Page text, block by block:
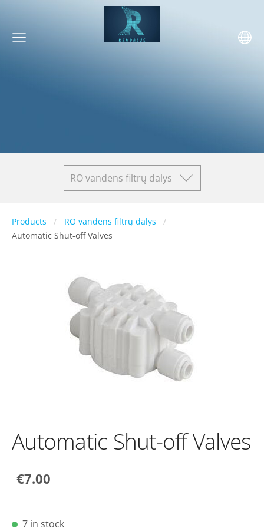
RO vandens filtrų dalys
Products
RO vandens filtrų dalys
Automatic Shut-off Valves
Automatic Shut-off Valves
€7.00
7 in stock